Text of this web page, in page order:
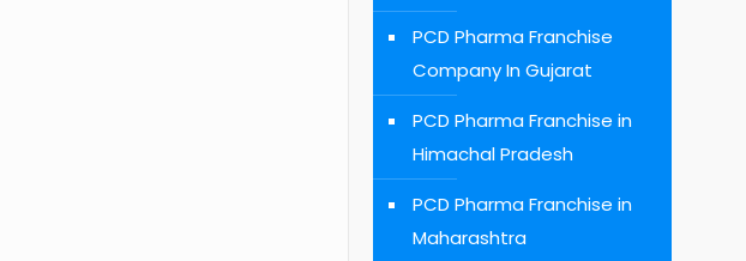
PCD Pharma Franchise
Company In Gujarat
PCD Pharma Franchise in
Himachal Pradesh
PCD Pharma Franchise in
Maharashtra